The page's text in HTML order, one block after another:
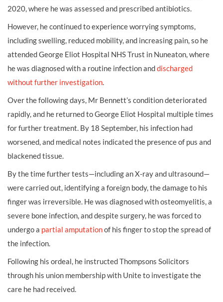
2020, where he was assessed and prescribed antibiotics.
However, he continued to experience worrying symptoms,
including swelling, reduced mobility, and increasing pain, so he
attended George Eliot Hospital NHS Trust in Nuneaton, where
he was diagnosed with a routine infection anddischarged
without further investigation.
Over the following days, Mr Bennett’s condition deteriorated
rapidly, and he returned to George Eliot Hospital multiple times
for further treatment. By 18 September, his infection had
worsened, and medical notes indicated the presence of pus and
blackened tissue.
By the time further tests—including an X-ray and ultrasound—
were carried out, identifying a foreign body, the damage to his
finger was irreversible. He was diagnosed with osteomyelitis, a
severe bone infection, and despite surgery, he was forced to
undergo a partial amputationof his finger to stop the spread of
the infection.
Following his ordeal, he instructed Thompsons Solicitors
through his union membership with Unite to investigate the
care he had received.